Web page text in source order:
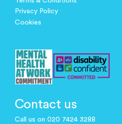
Privacy Policy
Cookies
Contact us
Call us on 020 7424 3288